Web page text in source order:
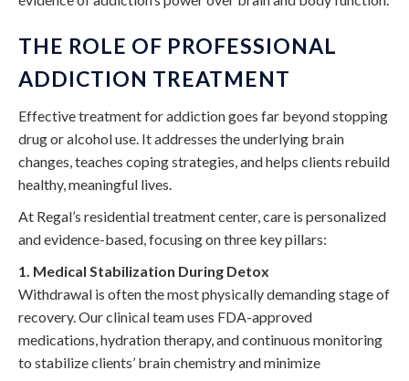
THE ROLE OF PROFESSIONAL
ADDICTION TREATMENT
Effective treatment for addiction goes far beyond stopping
drug or alcohol use. It addresses the underlying brain
changes, teaches coping strategies, and helps clients rebuild
healthy, meaningful lives.
At Regal’s residential treatment center, care is personalized
and evidence-based, focusing on three key pillars:
1. Medical Stabilization During Detox
Withdrawal is often the most physically demanding stage of
recovery. Our clinical team uses FDA-approved
medications, hydration therapy, and continuous monitoring
to stabilize clients’ brain chemistry and minimize